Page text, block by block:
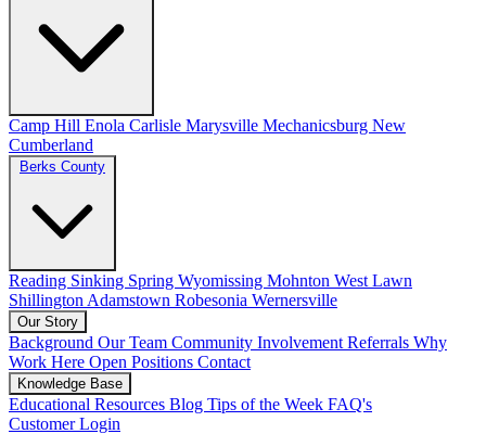
Camp Hill Enola Carlisle Marysville Mechanicsburg New
Cumberland
Berks County
Reading Sinking Spring Wyomissing Mohnton West Lawn
Shillington Adamstown Robesonia Wernersville
Our Story
Background Our Team Community Involvement Referrals Why
Work Here Open Positions Contact
Knowledge Base
Educational Resources Blog Tips of the Week FAQ's
Customer Login